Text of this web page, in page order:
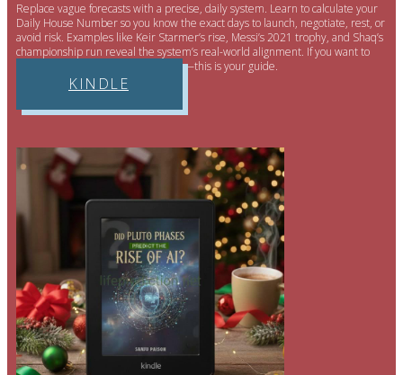
Replace vague forecasts with a precise, daily system. Learn to calculate your
Daily House Number so you know the exact days to launch, negotiate, rest, or
avoid risk. Examples like Keir Starmer’s rise, Messi’s 2021 trophy, and Shaq’s
championship run reveal the system’s real-world alignment. If you want to
run life like a strategy—not a guess—this is your guide.
KINDLE